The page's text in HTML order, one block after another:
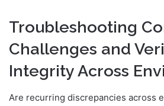
Troubleshooting
Challenges and
Integrity Across
Are recurring discrepancies across